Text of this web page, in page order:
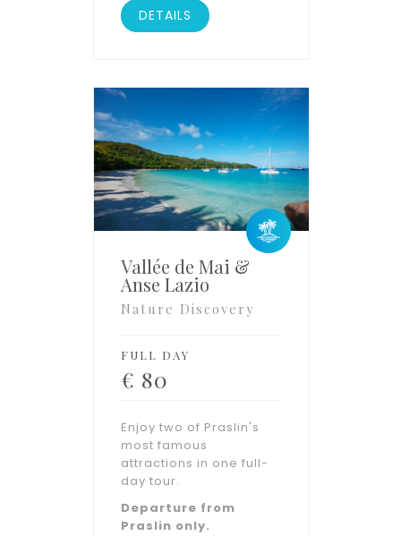
DETAILS
Vallée de Mai &
Anse Lazio
Nature Discovery
FULL DAY
€ 80
Enjoy two of Praslin's
most famous
attractions in one full-
day tour.
Departure from
Praslin only.